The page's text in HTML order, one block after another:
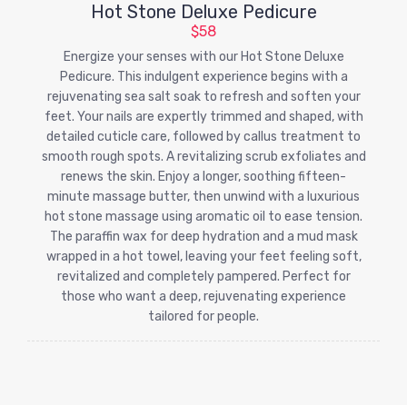
Hot Stone Deluxe Pedicure
$58
Energize your senses with our Hot Stone Deluxe
Pedicure. This indulgent experience begins with a
rejuvenating sea salt soak to refresh and soften your
feet. Your nails are expertly trimmed and shaped, with
detailed cuticle care, followed by callus treatment to
smooth rough spots. A revitalizing scrub exfoliates and
renews the skin. Enjoy a longer, soothing fifteen-
minute massage butter, then unwind with a luxurious
hot stone massage using aromatic oil to ease tension.
The paraffin wax for deep hydration and a mud mask
wrapped in a hot towel, leaving your feet feeling soft,
revitalized and completely pampered. Perfect for
those who want a deep, rejuvenating experience
tailored for people.